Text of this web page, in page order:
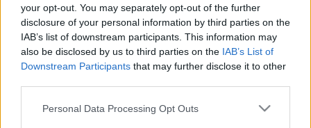
your opt-out. You may separately opt-out of the further
disclosure of your personal information by third parties on the
IAB’s list of downstream participants. This information may
also be disclosed by us to third parties on the IAB’s List of
Downstream Participants that may further disclose it to other
Please note that this website/app uses one or more Google
Personal Data Processing Opt Outs